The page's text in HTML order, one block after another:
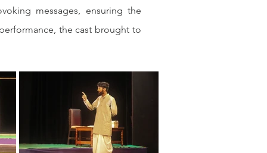
messages, ensuring the
the cast brought to